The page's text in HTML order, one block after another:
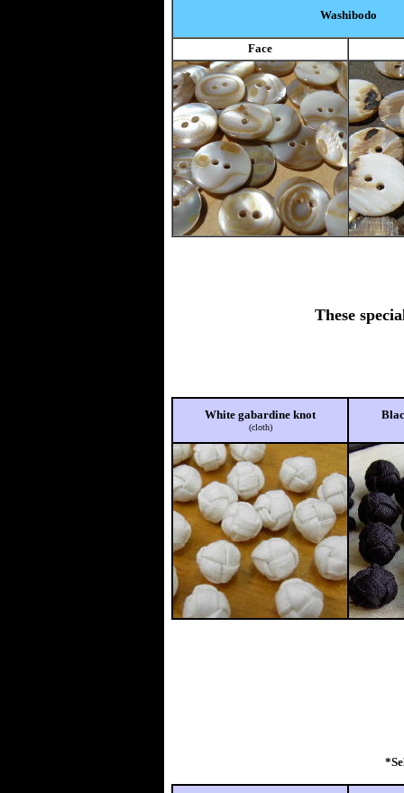
Washibodo
Face
These
White gabardine knot
(cloth)